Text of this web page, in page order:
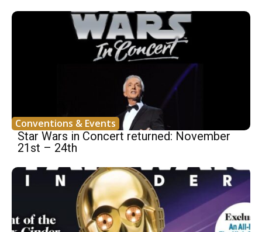
Conventions & Events
Star Wars in Concert returned: November
21st – 24th